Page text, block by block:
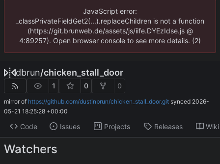
JavaScript error:
_classPrivateFieldGet2(...).replaceChildren is not a function
(https://git.brunweb.de/assets/js/iife.DYEzIdse.js @
4:89257). Open browser console to see more details. (2)
dbrun/chicken_stall_door
1 0 0
mirror of https://github.com/dustinbrun/chicken_stall_door.git synced 2026-
05-21 18:25:28 +00:00
Code Issues Projects Releases Wiki
Watchers